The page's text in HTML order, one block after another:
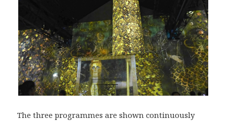
The three programmes are shown continuously